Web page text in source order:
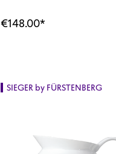
€148.00*
SIEGER by FÜRSTENBERG